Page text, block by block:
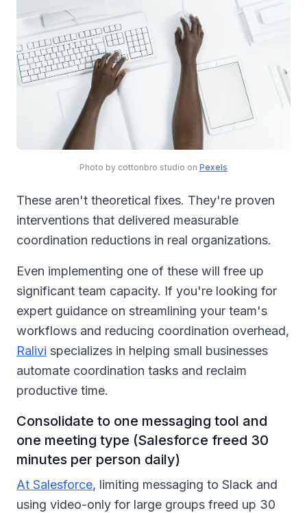
Photo by cottonbro studio on Pexels
These aren't theoretical fixes. They're proven
interventions that delivered measurable
coordination reductions in real organizations.
Even implementing one of these will free up
significant team capacity. If you're looking for
expert guidance on streamlining your team's
workflows and reducing coordination overhead,
Ralivi specializes in helping small businesses
automate coordination tasks and reclaim
productive time.
Consolidate to one messaging tool and
one meeting type (Salesforce freed 30
minutes per person daily)
At Salesforce, limiting messaging to Slack and
using video-only for large groups freed up 30